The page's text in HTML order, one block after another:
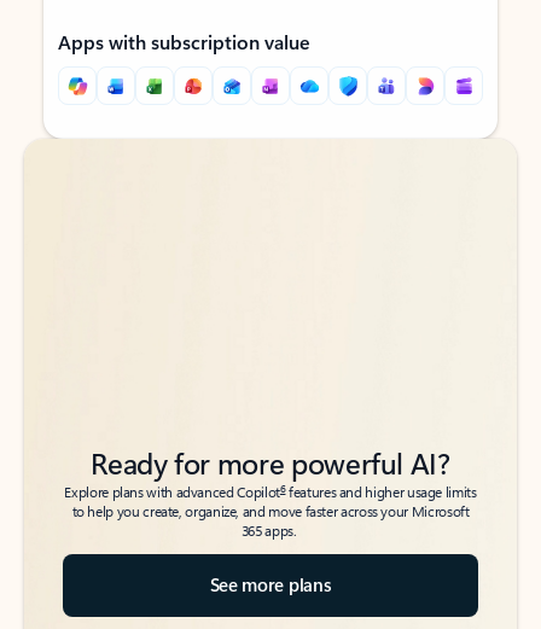
Apps with subscription value
Back to tabs
Back to tabs
Ready for more powerful AI?
Explore plans with advanced Copilot6features and higher usage limits
to help you create, organize, and move faster across your Microsoft
365 apps.
See more plans